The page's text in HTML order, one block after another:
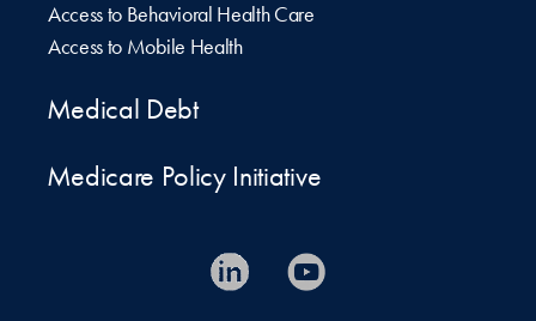
Access to Behavioral Health Care
Access to Mobile Health
Medical Debt
Medicare Policy Initiative